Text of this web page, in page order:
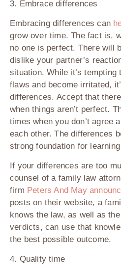
3. Embrace differences
Embracing differences can
grow over time. The fact is,
no one is perfect. There will
dislike your partner’s
situation. While it’s tempting
flaws and become irritated,
differences. Accept that
when things aren’t perfect.
times when you don’t agree
each other. The differences
strong foundation for
If your differences are too
counsel of a family law
firm Peters And May
posts on their website, a
knows the law, as well as
verdicts, can use that
the best possible outcome.
4. Quality time